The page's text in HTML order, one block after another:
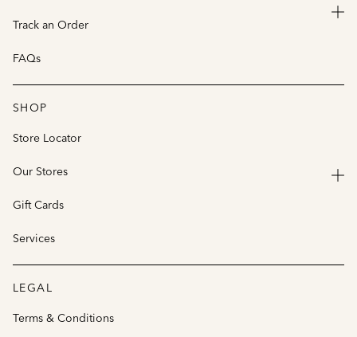
Track an Order
FAQs
SHOP
Store Locator
Our Stores
Gift Cards
Services
LEGAL
Terms & Conditions